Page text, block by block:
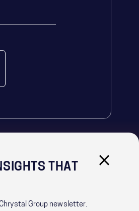
THAT
Group newsletter.